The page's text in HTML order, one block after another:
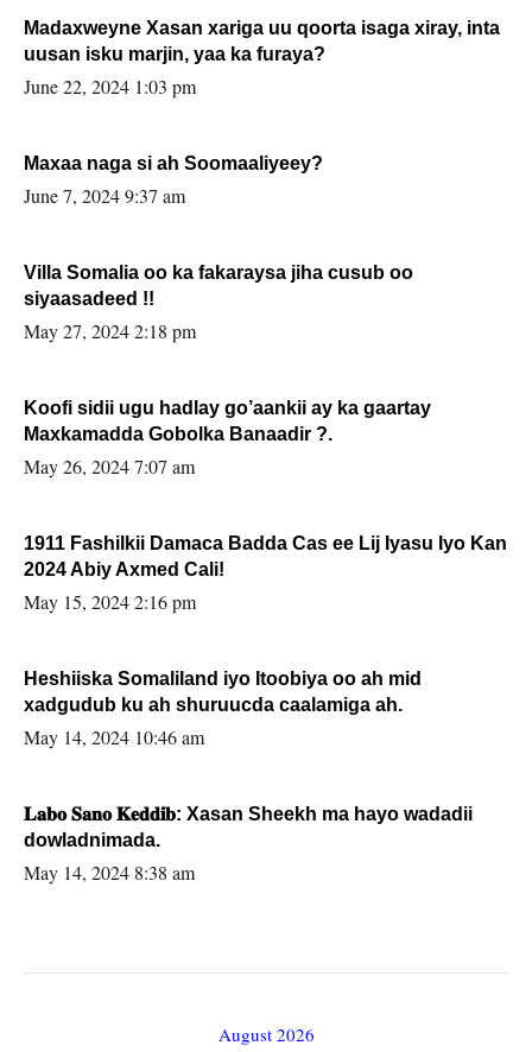
Madaxweyne Xasan xariga uu qoorta isaga xiray, inta
uusan isku marjin, yaa ka furaya?
June 22, 2024 1:03 pm
Maxaa naga si ah Soomaaliyeey?
June 7, 2024 9:37 am
Villa Somalia oo ka fakaraysa jiha cusub oo
siyaasadeed !!
May 27, 2024 2:18 pm
Koofi sidii ugu hadlay go’aankii ay ka gaartay
Maxkamadda Gobolka Banaadir ?.
May 26, 2024 7:07 am
1911 Fashilkii Damaca Badda Cas ee Lij Iyasu Iyo Kan
2024 Abiy Axmed Cali!
May 15, 2024 2:16 pm
Heshiiska Somaliland iyo Itoobiya oo ah mid
xadgudub ku ah shuruucda caalamiga ah.
May 14, 2024 10:46 am
𝐋𝐚𝐛𝐨 𝐒𝐚𝐧𝐨 𝐊𝐞𝐝𝐝𝐢𝐛: Xasan Sheekh ma hayo wadadii
dowladnimada.
May 14, 2024 8:38 am
August 2026